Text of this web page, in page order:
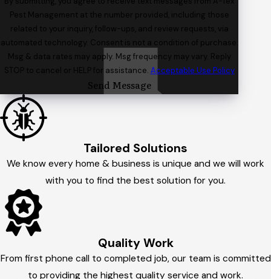
Pest Management at the number provided, including those
related to your inquiry, follow-ups, and review requests, via
automated technology. Consent is not a condition of purchase.
Msg & data rates may apply. Msg frequency may vary. Reply
STOP to cancel or HELP for assistance. Acceptable Use Policy
Send Message
Tailored Solutions
We know every home & business is unique and we will work
with you to find the best solution for you.
Quality Work
From first phone call to completed job, our team is committed
to providing the highest quality service and work.